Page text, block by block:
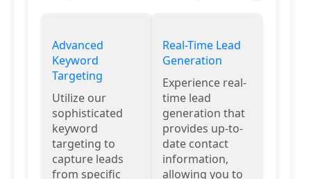
Advanced
Keyword
Targeting
Utilize our
sophisticated
keyword
targeting to
capture leads
from specific
Real-Time Lead
Generation
Experience real-
time lead
generation that
provides up-to-
date contact
information,
allowing you to